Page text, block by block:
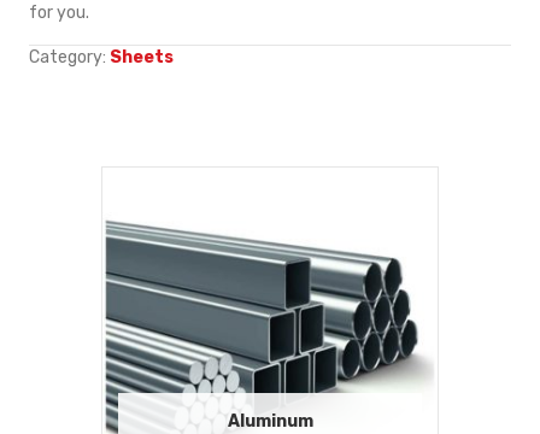
for you.
Category: Sheets
Aluminum